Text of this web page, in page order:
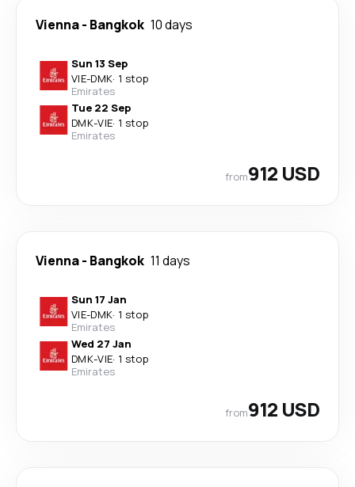
Vienna- Bangkok 10 days
Sun 13 Sep
VIE-DMK· 1 stop
Emirates
Tue 22 Sep
DMK-VIE· 1 stop
Emirates
from912 USD
Vienna- Bangkok 11 days
Sun 17 Jan
VIE-DMK· 1 stop
Emirates
Wed 27 Jan
DMK-VIE· 1 stop
Emirates
from912 USD